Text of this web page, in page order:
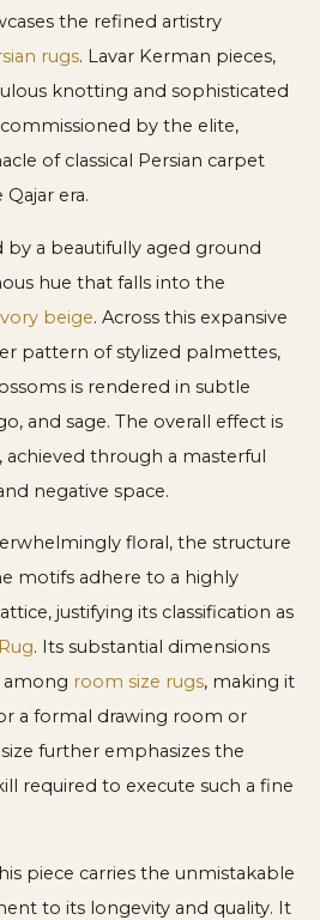
the refined artistry
rugs. Lavar Kerman pieces,
knotting and sophisticated
by the elite,
of classical Persian carpet
era.
by a beautifully aged ground
hue that falls into the
beige. Across this expansive
pattern of stylized palmettes,
is rendered in subtle
and sage. The overall effect is
achieved through a masterful
negative space.
floral, the structure
motifs adhere to a highly
justifying its classification as
. Its substantial dimensions
among room size rugs, making it
a formal drawing room or
further emphasizes the
required to execute such a fine
piece carries the unmistakable
to its longevity and quality. It